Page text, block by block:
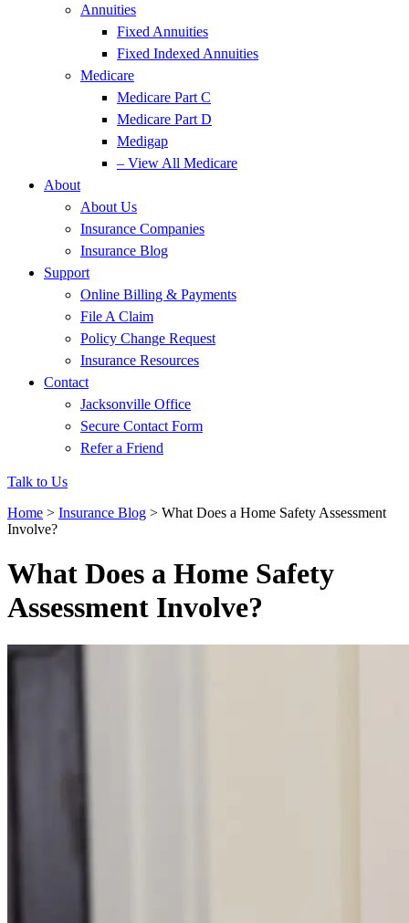
Annuities
Fixed Annuities
Fixed Indexed Annuities
Medicare
Medicare Part C
Medicare Part D
Medigap
– View All Medicare
About
About Us
Insurance Companies
Insurance Blog
Support
Online Billing & Payments
File A Claim
Policy Change Request
Insurance Resources
Contact
Jacksonville Office
Secure Contact Form
Refer a Friend
Talk to Us
Home > Insurance Blog > What Does a Home Safety Assessment
Involve?
What Does a Home Safety
Assessment Involve?